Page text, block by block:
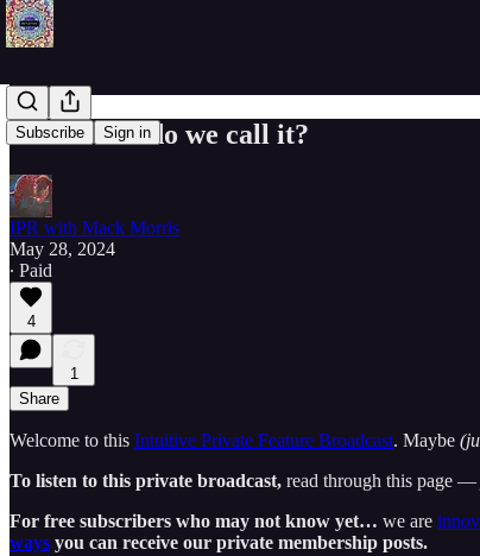
Subscribe Sign in
...But what do we call it?
IPR with Mack Morris
May 28, 2024
∙ Paid
4
1
Share
Welcome to this Intuitive Private Feature Broadcast. Maybe
To listen to this private broadcast, read through this page —
For free subscribers who may not know yet… we are
ways you can receive our private membership posts.